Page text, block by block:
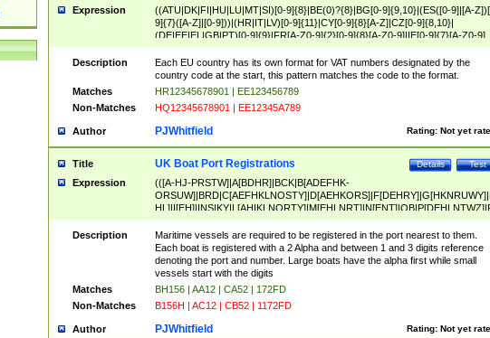
Expression
((ATU|DK|FI|HU|LU|MT|SI)[0-9]{8}|BE(0)?{8}|BG[0-9]{9,10}|(ES([0-9]|[A-
9]{7}([A-Z]|[0-9]))|(HR|IT|LV)[0-9]{11}|CY[0-9]{8}[A-Z]|CZ[0-9]{8,10}|
(DE|EE|EL|GB|PT)[0-9]{9}|FR[A-Z0-9]{2}[0-9]{8}[A-Z0-9]|IE[0-9]{7}[A-Z0-9]
{2}|LT[0-9]{9}([0-9]{3})?|NL[0-9]{9}B([0-9]{2})|PL[0-9]{10}|RO[0-
9]{10}|SE[0-9]{12})
Description
Each EU country has its own format for VAT numbers designated by the
country code at the start, this pattern matches the code to the format.
Matches
HR12345678901 | EE123456789
Non-Matches
HQ12345678901 | EE12345A789
Author Rating: Not yet
PJWhitfield
Title Test
Details
UK Boat Port Registrations
Expression
(([A-HJ-PRSTW]|A[BDHR]|BCK|B[ADEFHK-
NORXY]|S[ACDEHMNORSTUY]|SSS|T[HNOT]|UL|W[ADHIKNOTY]|YH)[1-
[0-9]{0,2})|([1-9][0-9]{0,2}([A-HJ-PRSTW]|A[BDHR]|BCK|B[ADEFHK-
NORXY]|S[ACDEHMNORSTUY]|SSS|T[HNOT]|UL|W[ADHIKNOTY]|YH))
Description
Maritime vessels are required to be registered in the port nearest to them.
Each boat is registered with a 2 Alpha and between 1 and 3 digits reference
denoting the port and number. Large boats have the alpha first while small
vessels start with the digits
Matches
BH156 | AA12 | CA52 | 172FD
Non-Matches
B156H | AC12 | CB52 | 1172FD
Author Rating: Not yet
PJWhitfield